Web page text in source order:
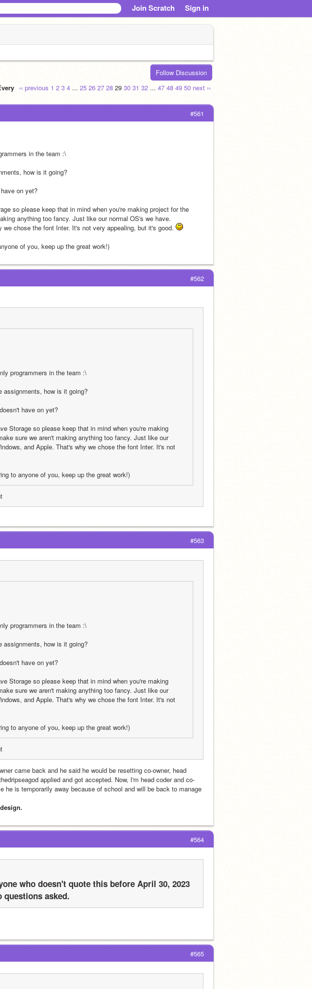
Join Scratch Sign in
Follow Discussion
‹‹ previous 1 2 3 4 ... 25 26 27 28 29 30 31 32 ... 47 48 49 50 next ››
#561
in the team :\
how is it going?
on yet?
so please keep that in mind when you're making project for the
anything too fancy. Just like our normal OS's we have.
chose the font Inter. It's not very appealing, but it's good.
of you, keep up the great work!)
#562
programmers in the team :\
assignments, how is it going?
have on yet?
Storage so please keep that in mind when you're making
sure we aren't making anything too fancy. Just like our
and Apple. That's why we chose the font Inter. It's not
to anyone of you, keep up the great work!)
#563
programmers in the team :\
assignments, how is it going?
have on yet?
Storage so please keep that in mind when you're making
sure we aren't making anything too fancy. Just like our
and Apple. That's why we chose the font Inter. It's not
to anyone of you, keep up the great work!)
came back and he said he would be resetting co-owner, head
applied and got accepted. Now, I'm head coder and co-
he is temporarily away because of school and will be back to manage
#564
who doesn't quote this before April 30, 2023
questions asked.
#565